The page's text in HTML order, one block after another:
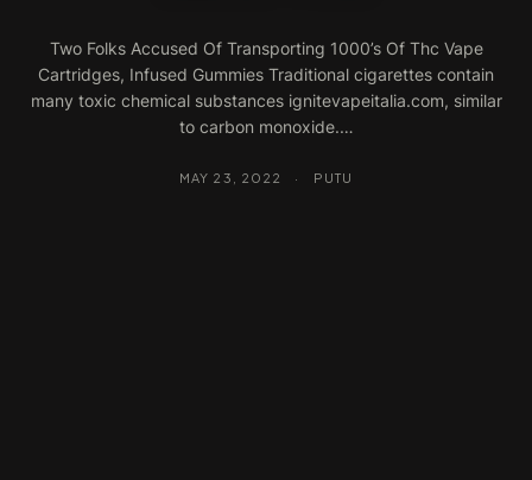
Two Folks Accused Of Transporting 1000’s Of Thc Vape
Cartridges, Infused Gummies Traditional cigarettes contain
many toxic chemical substances ignitevapeitalia.com, similar
to carbon monoxide.…
MAY 23, 2022 · PUTU